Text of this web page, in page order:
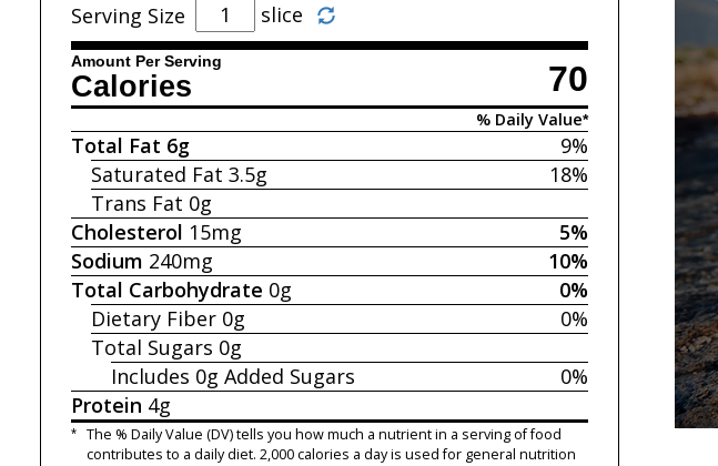
Serving Size slice
Amount Per Serving 70
Calories
% Daily Value*
9%
Total Fat 6g
18%
Saturated Fat 3.5g
Trans Fat 0g
5%
Cholesterol 15mg
10%
Sodium 240mg
0%
Total Carbohydrate 0g
0%
Dietary Fiber 0g
Total Sugars 0g
0%
Includes 0g Added Sugars
Protein 4g
* The % Daily Value (DV) tells you how much a nutrient in a serving of food
contributes to a daily diet. 2,000 calories a day is used for general nutrition